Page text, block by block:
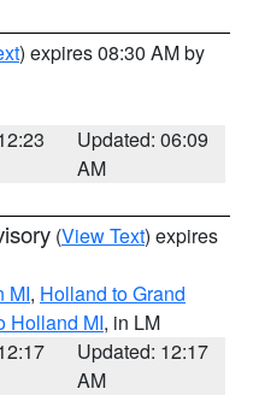
) expires 08:30 AM by
Updated: 06:09
AM
(View Text) expires
MI, Holland to Grand
Holland MI, in LM
Updated: 12:17
AM